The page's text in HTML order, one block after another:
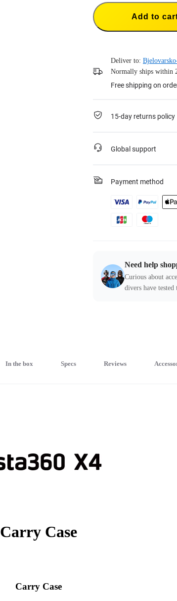
Add to
Deliver to:
Normally ships within
Free shipping on
15-day returns policy
Global support
Payment method
Need help
Curious about
divers have tested
In the box Specs Reviews
Carry Case
Carry Case